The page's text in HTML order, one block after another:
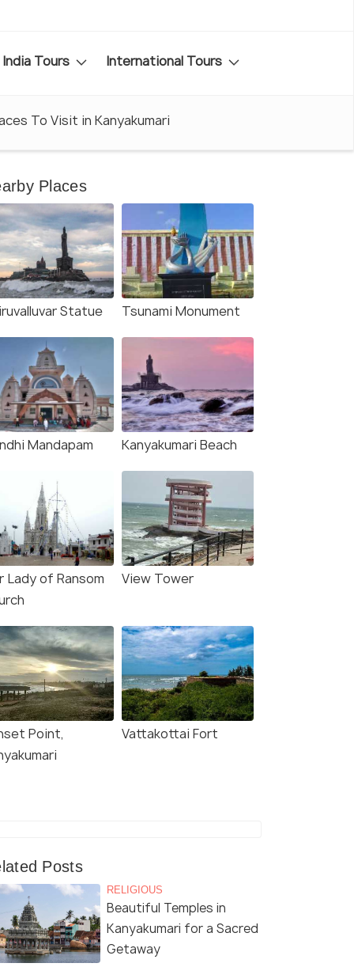
India Tours International Tours
To Visit in Kanyakumari
Places
Statue Tsunami Monument
Mandapam Kanyakumari Beach
Lady of Ransom
View Tower
Point,
Vattakottai Fort
Posts
RELIGIOUS
Beautiful Temples in
Kanyakumari for a Sacred
Getaway